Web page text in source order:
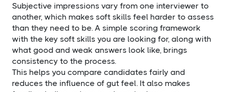
Subjective impressions vary from one interviewer to
another, which makes soft skills feel harder to assess
than they need to be. A simple scoring framework
with the key soft skills you are looking for, along with
what good and weak answers look like, brings
consistency to the process.
This helps you compare candidates fairly and
reduces the influence of gut feel. It also makes